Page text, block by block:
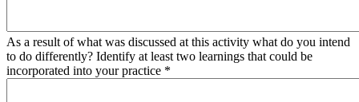
As a result of what was discussed at this activity what do you intend
to do differently? Identify at least two learnings that could be
incorporated into your practice *